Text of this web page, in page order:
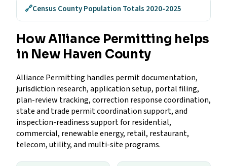
🔗Census County Population Totals 2020-2025
How Alliance Permitting helps
in New Haven County
Alliance Permitting handles permit documentation,
jurisdiction research, application setup, portal filing,
plan-review tracking, correction response coordination,
state and trade permit coordination support, and
inspection-readiness support for residential,
commercial, renewable energy, retail, restaurant,
telecom, utility, and multi-site programs.